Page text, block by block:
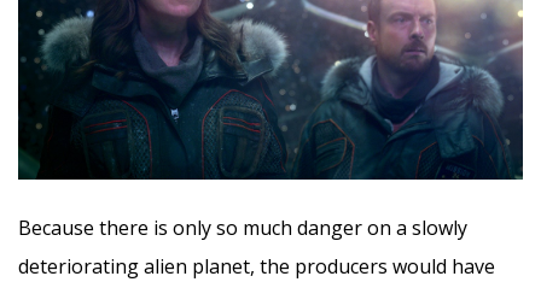
Because there is only so much danger on a slowly
deteriorating alien planet, the producers would have